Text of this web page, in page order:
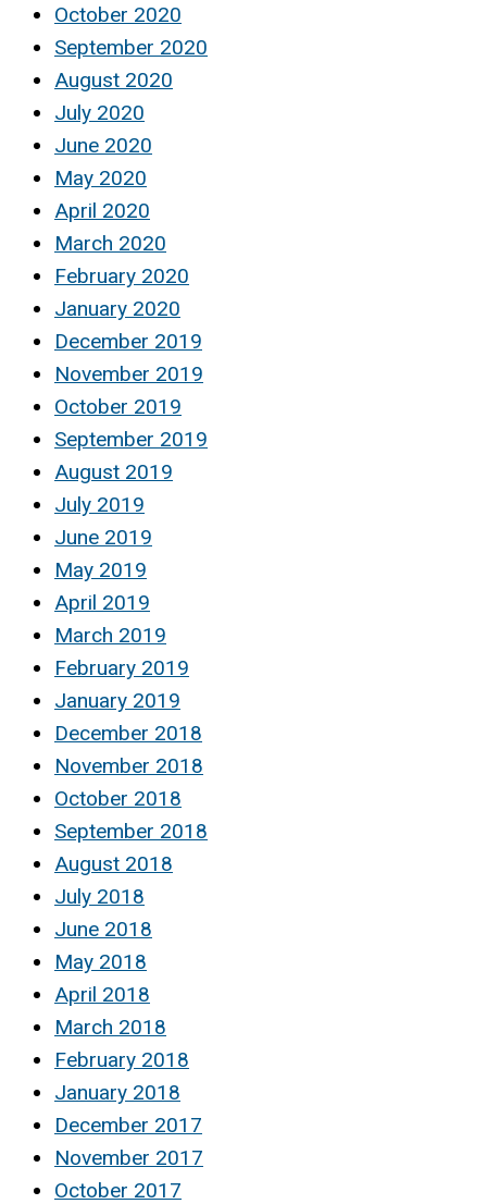
October 2020
September 2020
August 2020
July 2020
June 2020
May 2020
April 2020
March 2020
February 2020
January 2020
December 2019
November 2019
October 2019
September 2019
August 2019
July 2019
June 2019
May 2019
April 2019
March 2019
February 2019
January 2019
December 2018
November 2018
October 2018
September 2018
August 2018
July 2018
June 2018
May 2018
April 2018
March 2018
February 2018
January 2018
December 2017
November 2017
October 2017